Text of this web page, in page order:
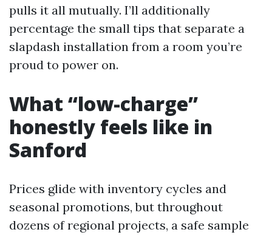
pulls it all mutually. I’ll additionally
percentage the small tips that separate a
slapdash installation from a room you’re
proud to power on.
What “low-charge”
honestly feels like in
Sanford
Prices glide with inventory cycles and
seasonal promotions, but throughout
dozens of regional projects, a safe sample